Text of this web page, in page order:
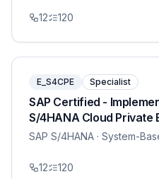
12 120
E_S4CPE Specialist
SAP Certified -
S/4HANA Cloud Private
SAP S/4HANA · System-
12 120